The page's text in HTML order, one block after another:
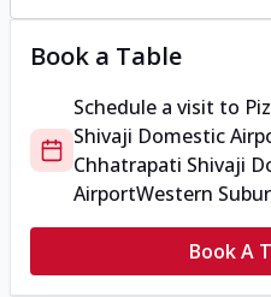
Book a Table
Schedule a visit to
Shivaji Domestic
Chhatrapati Shivaji
AirportWestern
Book A